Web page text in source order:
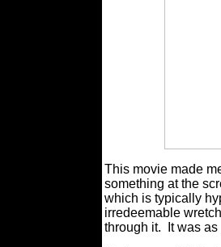
This movie made
something at the
which is typically
irredeemable
through it.
It was